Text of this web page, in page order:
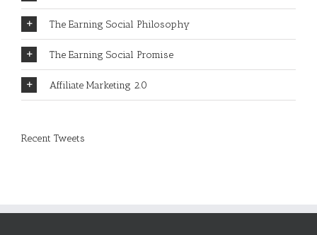
The Earning Social Philosophy
The Earning Social Promise
Affiliate Marketing 2.0
Recent Tweets